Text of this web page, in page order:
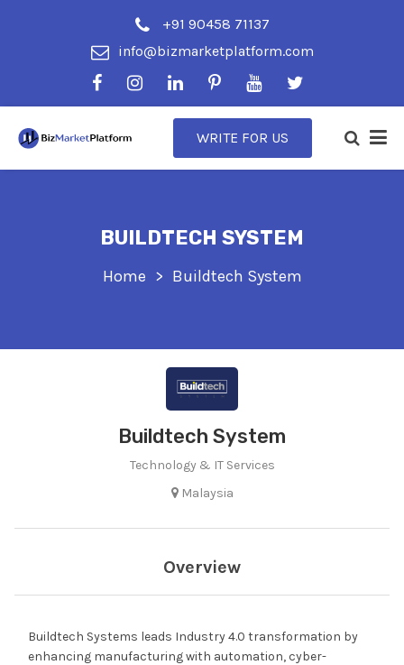
+91 90458 71137
info@bizmarketplatform.com
WRITE FOR US
BUILDTECH SYSTEM
Home Buildtech System
Buildtech System
Technology & IT Services
Malaysia
Overview
Buildtech Systems leads Industry 4.0 transformation by
enhancing manufacturing with automation, cyber-